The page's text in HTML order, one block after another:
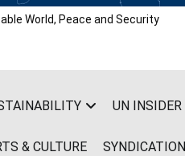
World, Peace and Security
UN INSIDER
& CULTURE SYNDICATION